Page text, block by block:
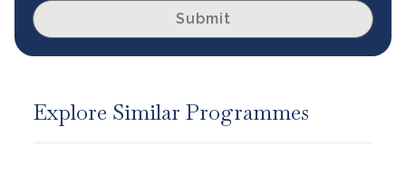
Submit
Explore Similar Programmes